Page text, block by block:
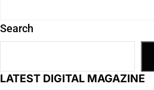
Search
LATEST DIGITAL MAGAZINE